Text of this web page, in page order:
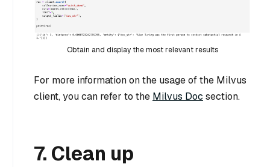
Obtain and display the most relevant results
For more information on the usage of the Milvus
client, you can refer to the Milvus Doc section.
7. Clean up